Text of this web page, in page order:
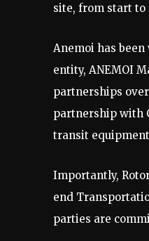
site, from start to
Anemoi has
entity, ANEMOI
partnerships
partnership with
transit
Importantly,
end
parties are